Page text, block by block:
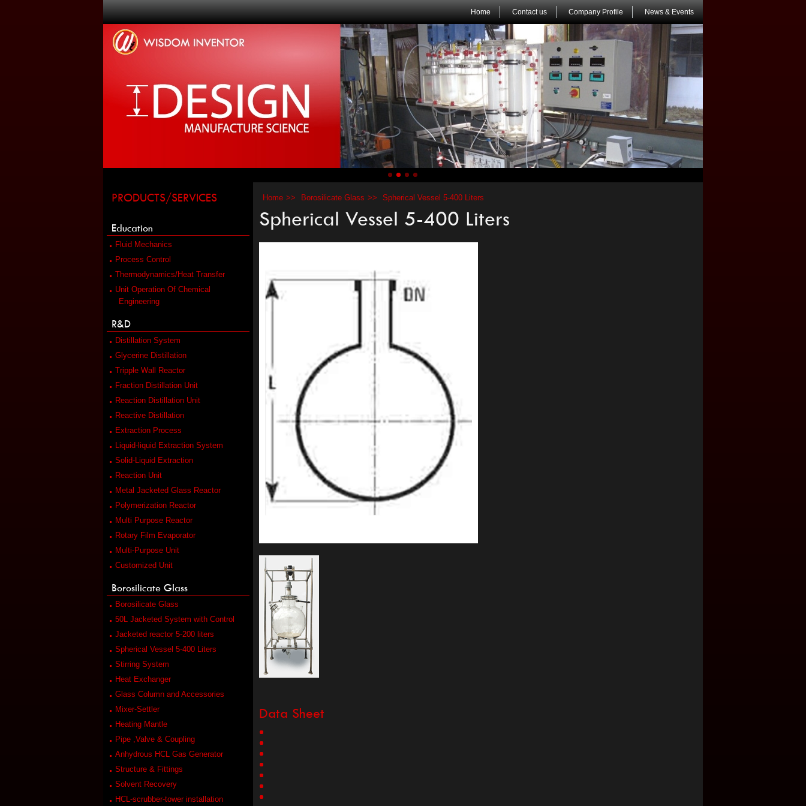
Home Contact us Company Profile News & Events
PRODUCTS/SERVICES
Education
Fluid Mechanics
Process Control
Thermodynamics/Heat Transfer
Unit Operation Of Chemical
Engineering
R&D
Distillation System
Glycerine Distillation
Tripple Wall Reactor
Fraction Distillation Unit
Reaction Distillation Unit
Reactive Distillation
Extraction Process
Liquid-liquid Extraction System
Solid-Liquid Extraction
Reaction Unit
Metal Jacketed Glass Reactor
Polymerization Reactor
Multi Purpose Reactor
Rotary Film Evaporator
Multi-Purpose Unit
Customized Unit
Borosilicate Glass
Borosilicate Glass
50L Jacketed System with Control
Jacketed reactor 5-200 liters
Spherical Vessel 5-400 Liters
Stirring System
Heat Exchanger
Glass Column and Accessories
Mixer-Settler
Heating Mantle
Pipe ,Valve & Coupling
Anhydrous HCL Gas Generator
Structure & Fittings
Solvent Recovery
HCL-scrubber-tower installation
Home Borosilicate Glass Spherical Vessel 5-400 Liters
Spherical Vessel 5-400 Liters
Data Sheet